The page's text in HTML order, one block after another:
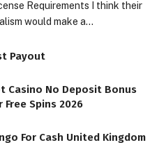
Requirements I think their
would make a…
Payout
Casino No Deposit Bonus
Free Spins 2026
For Cash United Kingdom